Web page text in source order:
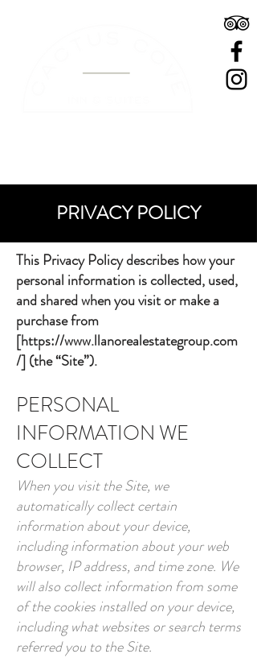
PRIVACY POLICY
This Privacy Policy describes how your
personal information is collected, used,
and shared when you visit or make a
purchase from
[https://www.llanorealestategroup.com
/](the “Site”).
PERSONAL
INFORMATION WE
COLLECT
When you visit the Site, we
automatically collect certain
information about your device,
including information about your web
browser, IP address, and time zone. We
will also collect information from some
of the cookies installed on your device,
including what websites or search terms
referred you to the Site.